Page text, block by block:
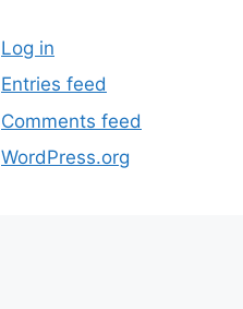
Log in
Entries feed
Comments feed
WordPress.org